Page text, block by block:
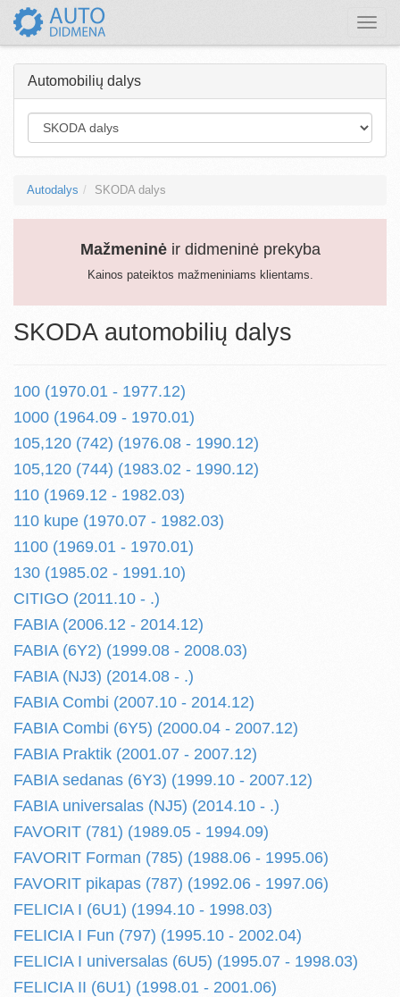
Toggle
Automobilių dalys
Autodalys SKODA dalys
Mažmeninėir didmeninė prekyba
Kainos pateiktos mažmeniniams klientams.
SKODA automobilių dalys
100 (1970.01 - 1977.12)
1000 (1964.09 - 1970.01)
105,120 (742) (1976.08 - 1990.12)
105,120 (744) (1983.02 - 1990.12)
110 (1969.12 - 1982.03)
110 kupe (1970.07 - 1982.03)
1100 (1969.01 - 1970.01)
130 (1985.02 - 1991.10)
CITIGO (2011.10 - .)
FABIA (2006.12 - 2014.12)
FABIA (6Y2) (1999.08 - 2008.03)
FABIA (NJ3) (2014.08 - .)
FABIA Combi (2007.10 - 2014.12)
FABIA Combi (6Y5) (2000.04 - 2007.12)
FABIA Praktik (2001.07 - 2007.12)
FABIA sedanas (6Y3) (1999.10 - 2007.12)
FABIA universalas (NJ5) (2014.10 - .)
FAVORIT (781) (1989.05 - 1994.09)
FAVORIT Forman (785) (1988.06 - 1995.06)
FAVORIT pikapas (787) (1992.06 - 1997.06)
FELICIA I (6U1) (1994.10 - 1998.03)
FELICIA I Fun (797) (1995.10 - 2002.04)
FELICIA I universalas (6U5) (1995.07 - 1998.03)
FELICIA II (6U1) (1998.01 - 2001.06)